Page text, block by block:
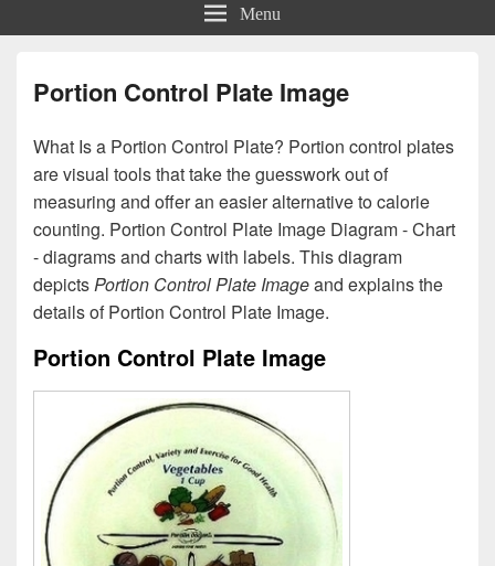
Menu
Portion Control Plate Image
What Is a Portion Control Plate? Portion control plates
are visual tools that take the guesswork out of
measuring and offer an easier alternative to calorie
counting. Portion Control Plate Image Diagram - Chart
- diagrams and charts with labels. This diagram
depictsPortion Control Plate Imageand explains the
details of Portion Control Plate Image.
Portion Control Plate Image